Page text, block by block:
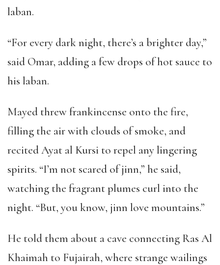
laban.
“For every dark night, there’s a brighter day,”
said Omar, adding a few drops of hot sauce to
his laban.
Mayed threw frankincense onto the fire,
filling the air with clouds of smoke, and
recited Ayat al Kursi to repel any lingering
spirits. “I’m not scared of jinn,” he said,
watching the fragrant plumes curl into the
night. “But, you know, jinn love mountains.”
He told them about a cave connecting Ras Al
Khaimah to Fujairah, where strange wailings